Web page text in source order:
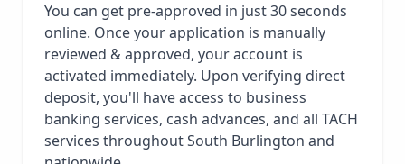
You can get pre-approved in just 30 seconds
online. Once your application is manually
reviewed & approved, your account is
activated immediately. Upon verifying direct
deposit, you'll have access to business
banking services, cash advances, and all TACH
services throughoutSouth Burlington and